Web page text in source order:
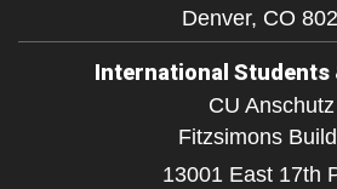
Denver, CO
International Students
CU Anschutz
Fitzsimons
13001 East 17th